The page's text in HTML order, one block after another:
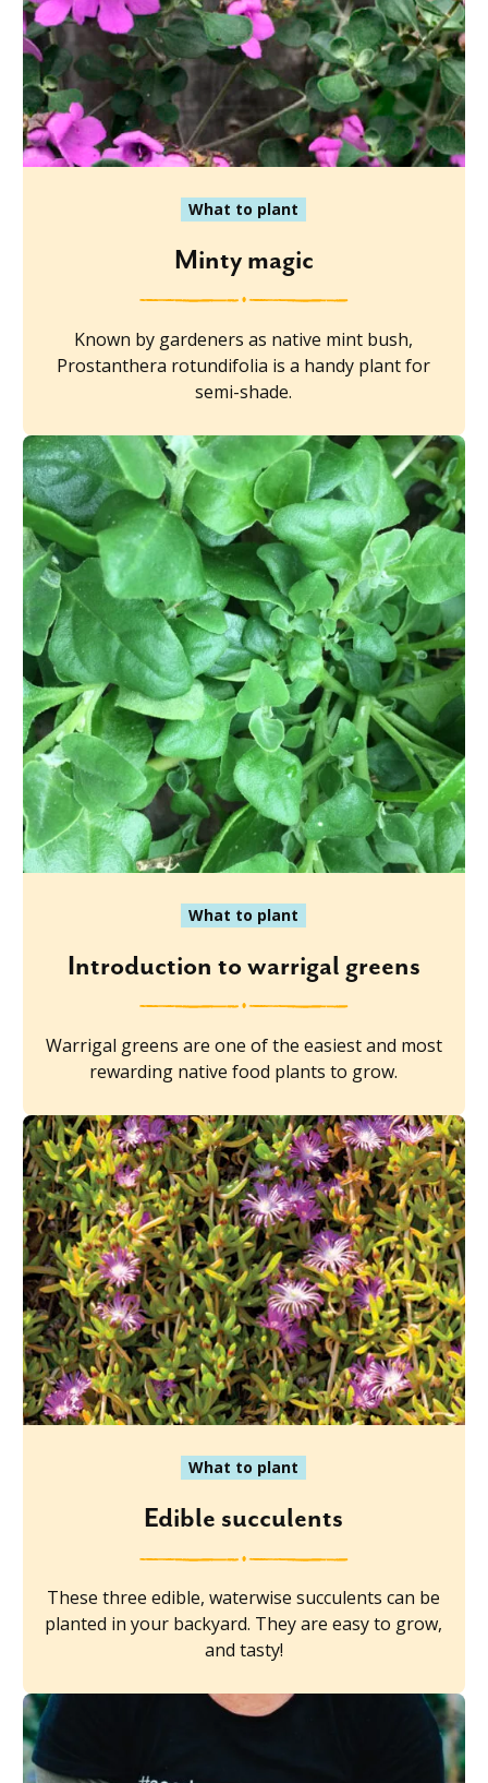
What to plant
Minty magic
Known by gardeners as native mint bush,
Prostanthera rotundifolia is a handy plant for
semi-shade.
What to plant
Introduction to warrigal greens
Warrigal greens are one of the easiest and most
rewarding native food plants to grow.
What to plant
Edible succulents
These three edible, waterwise succulents can be
planted in your backyard. They are easy to grow,
and tasty!